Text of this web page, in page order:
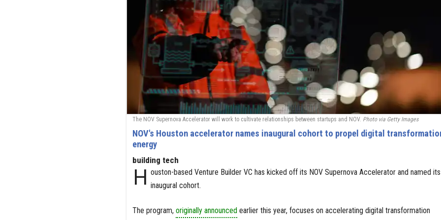
The NOV Supernova Accelerator will work to cultivate relationships between startups and NOV. Photo via Getty Images
NOV's Houston accelerator names inaugural cohort to propel digital
energy
building tech
H ouston-based Venture Builder VC has kicked off its NOV Supernova Accelerator and named its
inaugural cohort.
The program, originally announcedearlier this year, focuses on accelerating digital transformation